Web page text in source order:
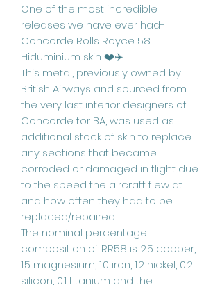
One of the most incredible
releases we have ever had-
Concorde Rolls Royce 58
Hiduminium skin ❤️✈️
This metal, previously owned by
British Airways and sourced from
the very last interior designers of
Concorde for BA, was used as
additional stock of skin to replace
any sections that became
corroded or damaged in flight due
to the speed the aircraft flew at
and how often they had to be
replaced/repaired.
The nominal percentage
composition of RR58 is 2.5 copper,
1.5 magnesium, 1.0 iron, 1.2 nickel, 0.2
silicon, 0.1 titanium and the